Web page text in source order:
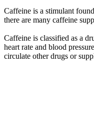
Caffeine is a stimulant
there are many caffeine
Caffeine is classified as a
heart rate and blood
circulate other drugs or